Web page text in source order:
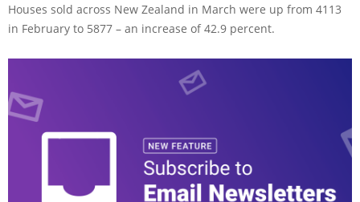
Houses sold across New Zealand in March were up from 4113
in February to 5877 – an increase of 42.9 percent.